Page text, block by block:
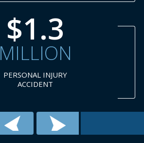
$1.3
MILLION
PERSONAL INJURY
ACCIDENT